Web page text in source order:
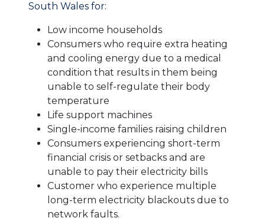
South Wales for:
Low income households
Consumers who require extra heating
and cooling energy due to a medical
condition that results in them being
unable to self-regulate their body
temperature
Life support machines
Single-income families raising children
Consumers experiencing short-term
financial crisis or setbacks and are
unable to pay their electricity bills
Customer who experience multiple
long-term electricity blackouts due to
network faults.